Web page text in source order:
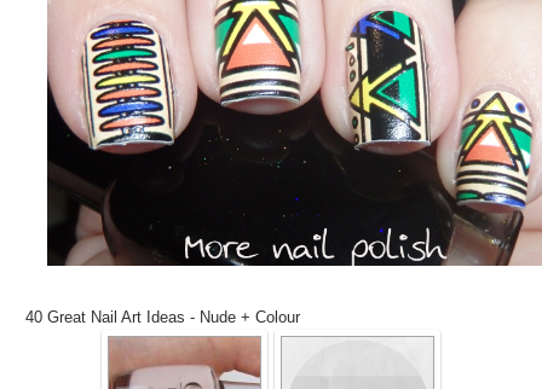
40 Great Nail Art Ideas - Nude + Colour